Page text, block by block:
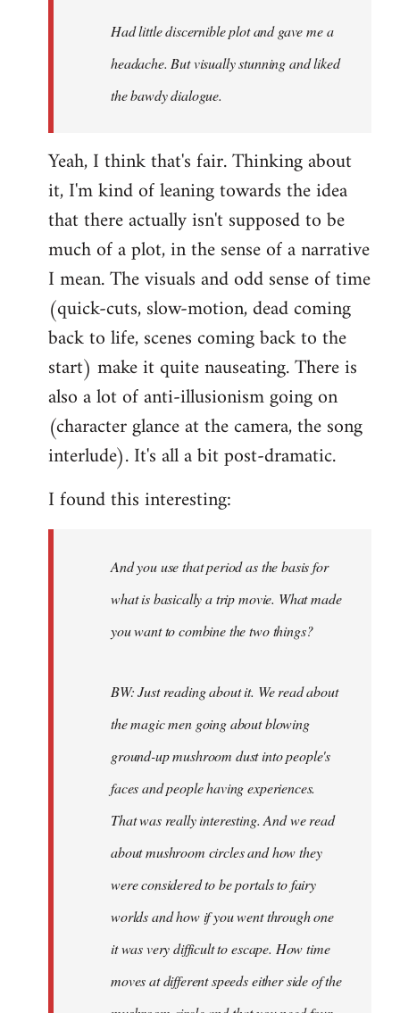
libcom.orgHad little discernible plot and gave me a
headache. But visually stunning and liked
the bawdy dialogue.
Yeah, I think that's fair. Thinking about
it, I'm kind of leaning towards the idea
that there actually isn't supposed to be
much of a plot, in the sense of a narrative
I mean. The visuals and odd sense of time
(quick-cuts, slow-motion, dead coming
back to life, scenes coming back to the
start) make it quite nauseating. There is
also a lot of anti-illusionism going on
(character glance at the camera, the song
interlude). It's all a bit post-dramatic.
I found this interesting:
And you use that period as the basis for
what is basically a trip movie. What made
you want to combine the two things?
BW: Just reading about it. We read about
the magic men going about blowing
ground-up mushroom dust into people's
faces and people having experiences.
That was really interesting. And we read
about mushroom circles and how they
were considered to be portals to fairy
worlds and how if you went through one
it was very difficult to escape. How time
moves at different speeds either side of the